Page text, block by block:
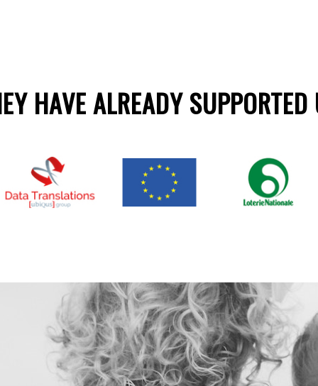
HAVE ALREADY SUPPORTED